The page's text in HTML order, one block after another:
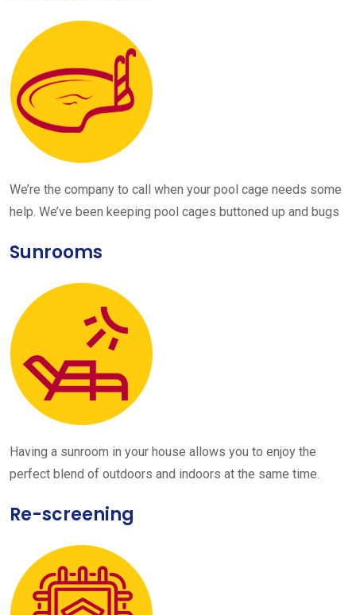
We’re the company to call when your pool cage needs some
help. We’ve been keeping pool cages buttoned up and bugs
Sunrooms
Having a sunroom in your house allows you to enjoy the
perfect blend of outdoors and indoors at the same time.
Re-screening